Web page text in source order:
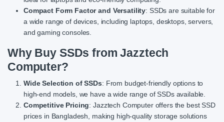
Compact Form Factor and Versatility: SSDs are suitable for
a wide range of devices, including laptops, desktops, servers,
and gaming consoles.
Why Buy SSDs from Jazztech
Computer?
Wide Selection of SSDs: From budget-friendly options to
high-end models, we have a wide range of SSDs available.
Competitive Pricing: Jazztech Computer offers the best SSD
prices in Bangladesh, making high-quality storage solutions